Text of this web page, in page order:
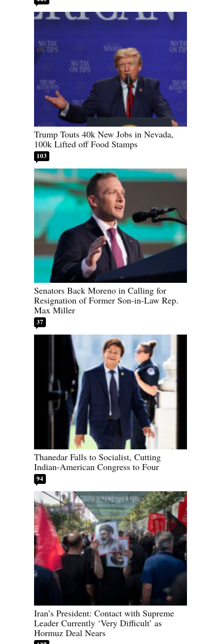
Trump Touts 40k New Jobs in Nevada,
100k Lifted off Food Stamps
103
Senators Back Moreno in Calling for
Resignation of Former Son-in-Law Rep.
Max Miller
37
Thanedar Falls to Socialist, Cutting
Indian-American Congress to Four
94
Iran’s President: Contact with Supreme
Leader Currently ‘Very Difficult’ as
Hormuz Deal Nears